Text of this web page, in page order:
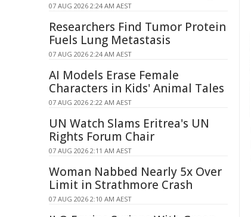
07 AUG 2026 2:24 AM AEST
Researchers Find Tumor Protein
Fuels Lung Metastasis
07 AUG 2026 2:24 AM AEST
AI Models Erase Female
Characters in Kids' Animal Tales
07 AUG 2026 2:22 AM AEST
UN Watch Slams Eritrea's UN
Rights Forum Chair
07 AUG 2026 2:11 AM AEST
Woman Nabbed Nearly 5x Over
Limit in Strathmore Crash
07 AUG 2026 2:10 AM AEST